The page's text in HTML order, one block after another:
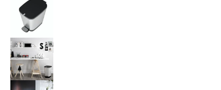
Kis by Keter Chic Bin Steel Medium 35L
Kis by Keter Chic Bin Steel Medium 35L